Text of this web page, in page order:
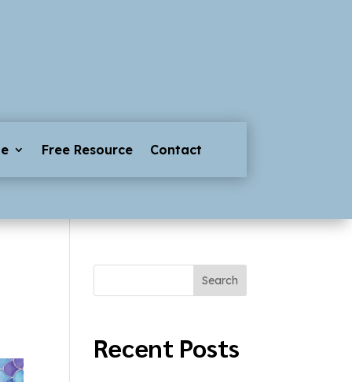
Free Resource Contact
Search
Recent Posts